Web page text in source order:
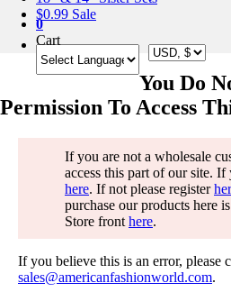
0
Cart
$0.99 Sale
You Do
Permission To Access
If you are not a wholesale
access this part of our site. If
here. If not please register
purchase our products here
Store front here.
If you believe this is an error, please
sales@americanfashionworld.com.